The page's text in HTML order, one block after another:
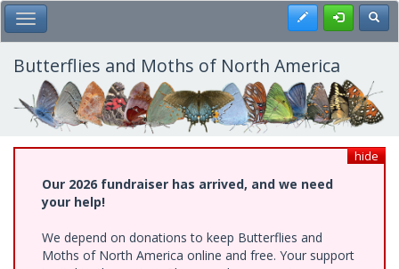
Skip
to
main
content
Toggle Main Menu Register
Butterflies and Moths of North America
hide
Our 2026 fundraiser has arrived, and we need
your help!
We depend on donations to keep Butterflies and
Moths of North America online and free. Your support